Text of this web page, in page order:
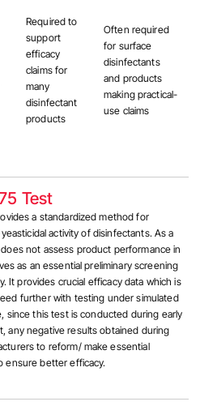
Required to
support
efficacy
claims for
many
disinfectant
products
Often required
for surface
disinfectants
and products
making practical-
use claims
Test
a standardized method for
activity of disinfectants. As a
not assess product performance in
as an essential preliminary screening
It provides crucial efficacy data which is
further with testing under simulated
since this test is conducted during early
any negative results obtained during
to reform/ make essential
ensure better efficacy.